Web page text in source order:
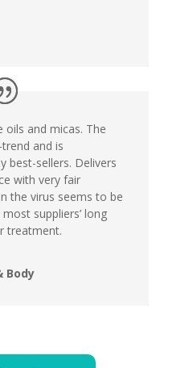
oils and micas. The
and is
best-sellers. Delivers
with very fair
the virus seems to be
suppliers’ long
treatment.
Body